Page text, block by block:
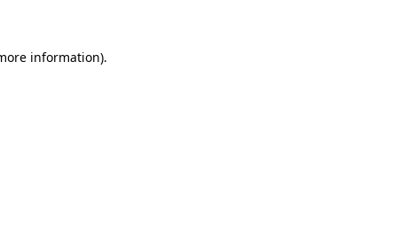
information).